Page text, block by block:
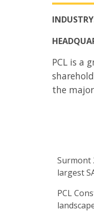
PCL is a
the
Surmont
largest
PCL